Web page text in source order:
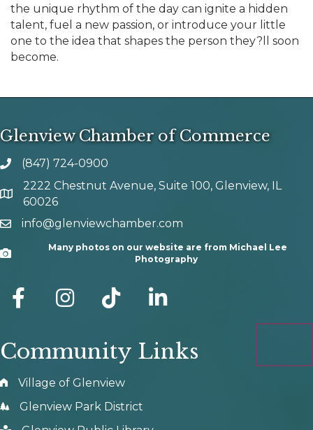
the unique rhythm of the day can ignite a hidden
talent, fuel a new passion, or introduce your little
one to the idea that shapes the person they?ll soon
become.
Glenview Chamber of Commerce
phone number
(847) 724-0900
map and address
2222 Chestnut Avenue, Suite 100, Glenview, IL
60026
emailinfo@glenviewchamber.com
Camera
Many photos on our website are from Michael Lee
Photography
facebook Instagram tik tok
Community Links
Village of Glenview
Glenview Park District